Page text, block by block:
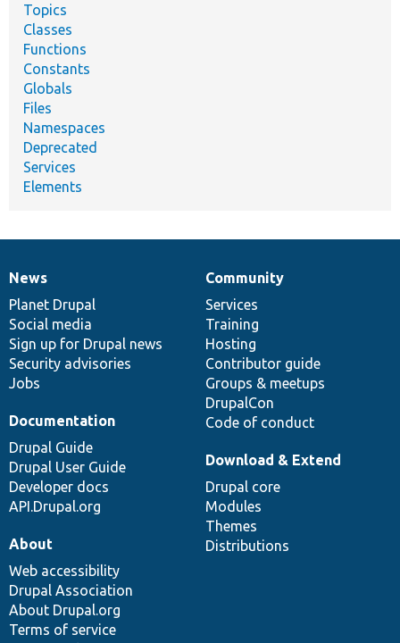
Topics
Classes
Functions
Constants
Globals
Files
Namespaces
Deprecated
Services
Elements
News
items
News
Planet Drupal
Social media
Sign up for Drupal news
Security advisories
Jobs
Our
community
Community
Services
Training
Hosting
Contributor guide
Groups & meetups
DrupalCon
Code of conduct
Documentation
Documentation
Drupal Guide
Drupal User Guide
Developer docs
API.Drupal.org
Drupal
code
base
Download & Extend
Drupal core
Modules
Themes
Distributions
Governance
of
community
About
Web accessibility
Drupal Association
About Drupal.org
Terms of service